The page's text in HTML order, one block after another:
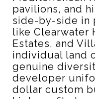
pavilions, and
side-by-side in
like Clearwater
Estates, and
individual land
genuine
developer
dollar custom